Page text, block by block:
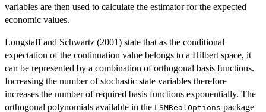
variables are then used to calculate the estimator for the expected
economic values.
Longstaff and Schwartz (2001) state that as the conditional
expectation of the continuation value belongs to a Hilbert space, it
can be represented by a combination of orthogonal basis functions.
Increasing the number of stochastic state variables therefore
increases the number of required basis functions exponentially. The
orthogonal polynomials available in the LSMRealOptions package